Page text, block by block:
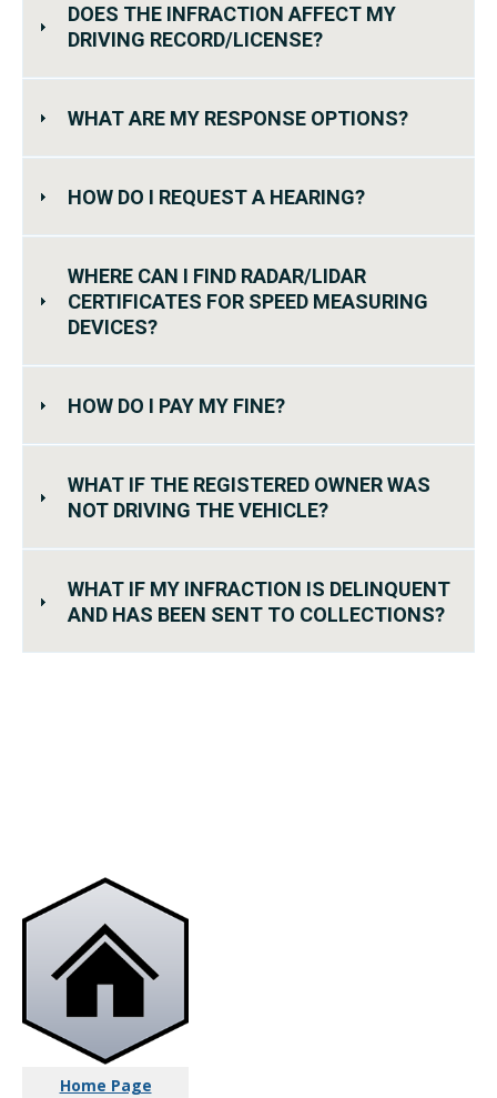
DOES THE INFRACTION AFFECT MY
DRIVING RECORD/LICENSE?
WHAT ARE MY RESPONSE OPTIONS?
HOW DO I REQUEST A HEARING?
WHERE CAN I FIND RADAR/LIDAR
CERTIFICATES FOR SPEED MEASURING
DEVICES?
HOW DO I PAY MY FINE?
WHAT IF THE REGISTERED OWNER WAS
NOT DRIVING THE VEHICLE?
WHAT IF MY INFRACTION IS DELINQUENT
AND HAS BEEN SENT TO COLLECTIONS?
Home Page